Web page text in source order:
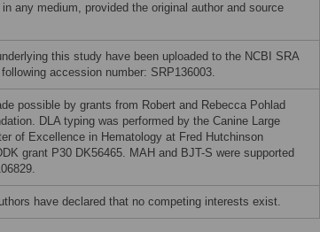
any medium, provided the original author and source
this study have been uploaded to the NCBI SRA
accession number: SRP136003.
possible by grants from Robert and Rebecca Pohlad
DLA typing was performed by the Canine Large
of Excellence in Hematology at Fred Hutchinson
grant P30 DK56465. MAH and BJT-S were supported
have declared that no competing interests exist.